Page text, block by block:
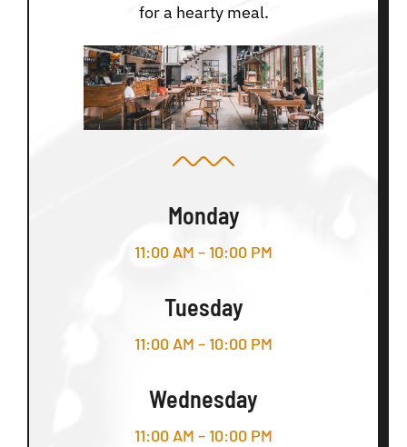
for a hearty meal.
Monday
11:00 AM – 10:00 PM
Tuesday
11:00 AM – 10:00 PM
Wednesday
11:00 AM – 10:00 PM